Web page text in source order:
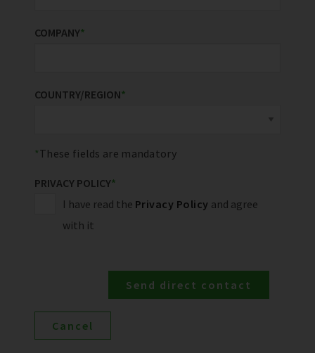
COMPANY*
COUNTRY/REGION*
These fields are mandatory
PRIVACY POLICY*
I have read the Privacy Policy and agree
with it